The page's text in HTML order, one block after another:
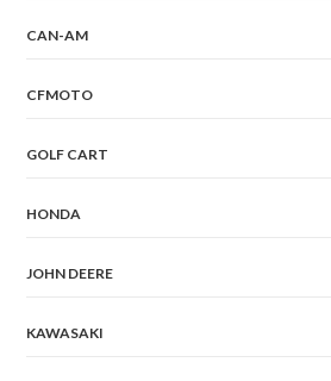
CAN-AM
CFMOTO
GOLF CART
HONDA
JOHN DEERE
KAWASAKI